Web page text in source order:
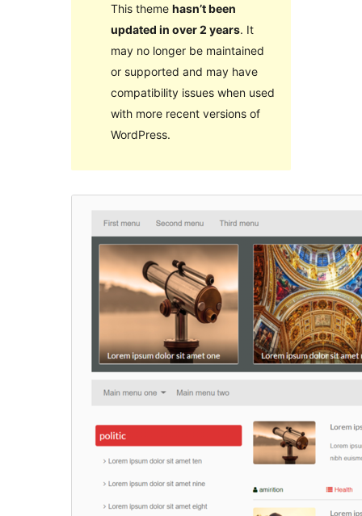
This theme hasn’t been
updated in over 2 years. It
may no longer be maintained
or supported and may have
compatibility issues when used
with more recent versions of
WordPress.